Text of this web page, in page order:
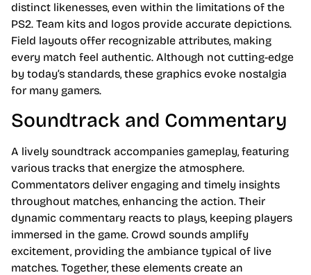
distinct likenesses, even within the limitations of the
PS2. Team kits and logos provide accurate depictions.
Field layouts offer recognizable attributes, making
every match feel authentic. Although not cutting-edge
by today’s standards, these graphics evoke nostalgia
for many gamers.
Soundtrack and Commentary
A lively soundtrack accompanies gameplay, featuring
various tracks that energize the atmosphere.
Commentators deliver engaging and timely insights
throughout matches, enhancing the action. Their
dynamic commentary reacts to plays, keeping players
immersed in the game. Crowd sounds amplify
excitement, providing the ambiance typical of live
matches. Together, these elements create an